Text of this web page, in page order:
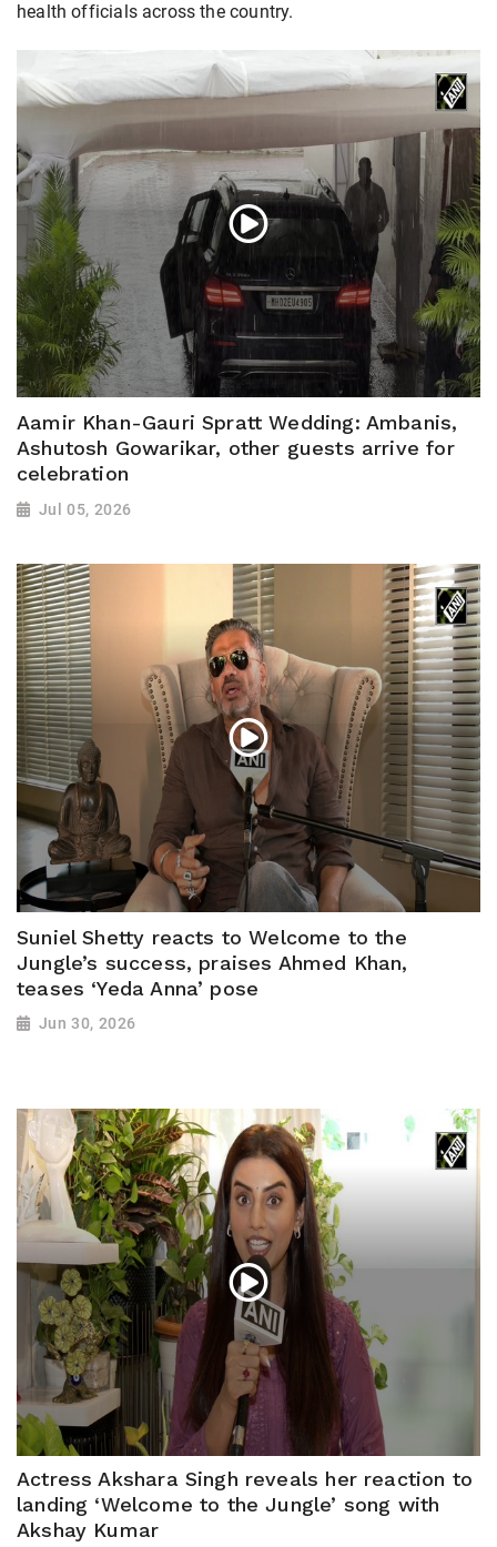
health officials across the country.
Aamir Khan-Gauri Spratt Wedding: Ambanis,
Ashutosh Gowarikar, other guests arrive for
celebration
Jul 05, 2026
Suniel Shetty reacts to Welcome to the
Jungle’s success, praises Ahmed Khan,
teases ‘Yeda Anna’ pose
Jun 30, 2026
Actress Akshara Singh reveals her reaction to
landing ‘Welcome to the Jungle’ song with
Akshay Kumar